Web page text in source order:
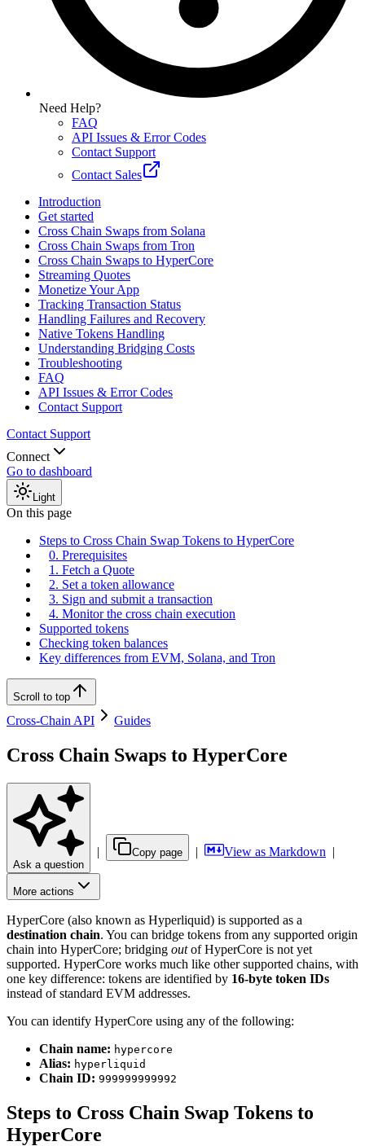
Need Help?
FAQ
API Issues & Error Codes
Contact Support
Contact Sales
Introduction
Get started
Cross Chain Swaps from Solana
Cross Chain Swaps from Tron
Cross Chain Swaps to HyperCore
Streaming Quotes
Monetize Your App
Tracking Transaction Status
Handling Failures and Recovery
Native Tokens Handling
Understanding Bridging Costs
Troubleshooting
FAQ
API Issues & Error Codes
Contact Support
Contact Support
Connect
Go to dashboard
Light
On this page
Steps to Cross Chain Swap Tokens to HyperCore
0. Prerequisites
1. Fetch a Quote
2. Set a token allowance
3. Sign and submit a transaction
4. Monitor the cross chain execution
Supported tokens
Checking token balances
Key differences from EVM, Solana, and Tron
Scroll to top
Cross-Chain API Guides
Cross Chain Swaps to HyperCore
Ask a question
| Copy page | View as Markdown |
More actions
HyperCore (also known as Hyperliquid) is supported as a
destination chain. You can bridge tokens from any supported origin
chain into HyperCore; bridging outof HyperCore is not yet
supported. HyperCore works much like other supported chains, with
one key difference: tokens are identified by 16-byte token IDs
instead of standard EVM addresses.
You can identify HyperCore using any of the following:
Chain name: hypercore
Alias: hyperliquid
Chain ID: 999999999992
Steps to Cross Chain Swap Tokens to
HyperCore